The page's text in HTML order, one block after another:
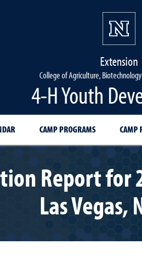
Extension
College of Agriculture,
4-H Youth
CAMP PROGRAMS CAMP
Report for
Las Vegas,